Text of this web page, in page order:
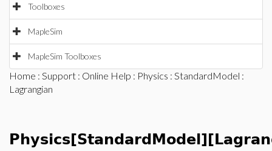
Toolboxes
MapleSim
MapleSim Toolboxes
Home : Support : Online Help : Physics : StandardModel :
Lagrangian